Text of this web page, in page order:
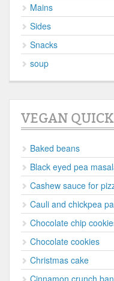
Mains
Sides
Snacks
soup
VEGAN
Baked beans
Black eyed pea
Cashew sauce for
Cauli and chickpea
Chocolate chip
Chocolate cookies
Christmas cake
Cinnamon crunch